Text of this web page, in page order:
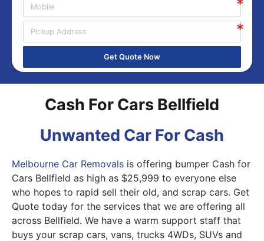
Get Quote Now
Cash For Cars Bellfield
Unwanted Car For Cash
Melbourne Car Removals is offering bumper Cash for
Cars Bellfield as high as $25,999 to everyone else
who hopes to rapid sell their old, and scrap cars. Get
Quote today for the services that we are offering all
across Bellfield. We have a warm support staff that
buys your scrap cars, vans, trucks 4WDs, SUVs and